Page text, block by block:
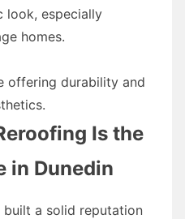
look, especially
homes.
offering durability and
Is the
in Dunedin
built a solid reputation